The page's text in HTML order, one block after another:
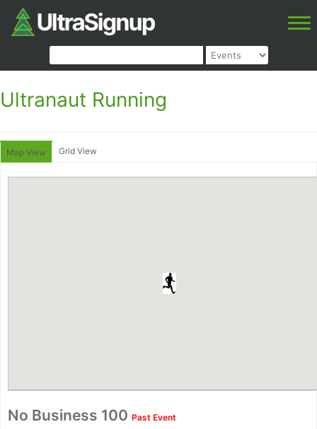
Ultranaut Running
Map View Grid View
No Business 100 Past Event